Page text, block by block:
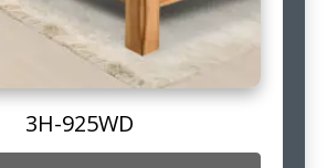
3H-925WD